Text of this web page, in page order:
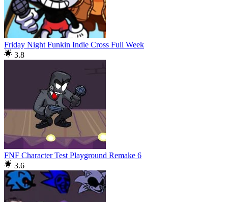
Friday Night Funkin Indie Cross Full Week
3.8
FNF Character Test Playground Remake 6
3.6